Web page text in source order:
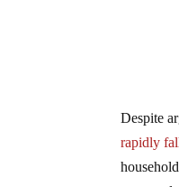
Despite
rapidly